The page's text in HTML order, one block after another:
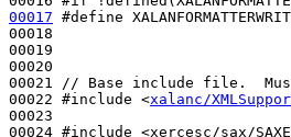
00017 #define
00018
00019
00020
00021
// Base include file.
00022 #include <xalanc/
00023
00024 #include <xercesc/sax/